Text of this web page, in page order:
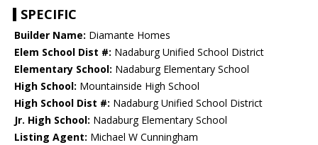
SPECIFIC
Builder Name: Diamante Homes
Elem School Dist #: Nadaburg Unified School District
Elementary School: Nadaburg Elementary School
High School: Mountainside High School
High School Dist #: Nadaburg Unified School District
Jr. High School: Nadaburg Elementary School
Listing Agent: Michael W Cunningham